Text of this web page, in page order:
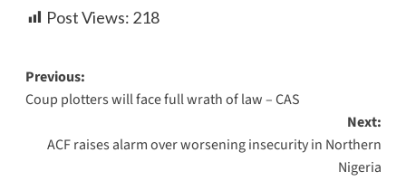
Post Views: 218
Previous:
Coup plotters will face full wrath of law – CAS
Next:
ACF raises alarm over worsening insecurity in Northern
Nigeria